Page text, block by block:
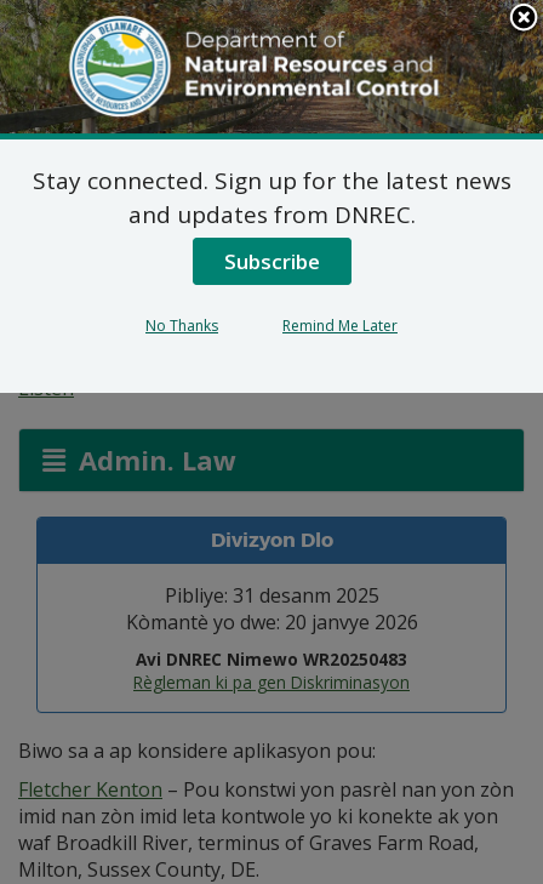
Search
This
Site
DNREC Menu
Aplikasyon Pèmi pou
Zòn ki Imid ak Wout
Listen
Admin. Law
Divizyon Dlo
Pibliye: 31 desanm 2025
Kòmantè yo dwe: 20 janvye 2026
Avi DNREC Nimewo WR20250483
Règleman ki pa gen Diskriminasyon
Biwo sa a ap konsidere aplikasyon pou:
Fletcher Kenton – Pou konstwi yon pasrèl nan yon zòn
imid nan zòn imid leta kontwole yo ki konekte ak yon
waf Broadkill River, terminus of Graves Farm Road,
Milton, Sussex County, DE.
Stay connected. Sign up for the latest news
and updates from DNREC.
Subscribe
No Thanks Remind Me Later